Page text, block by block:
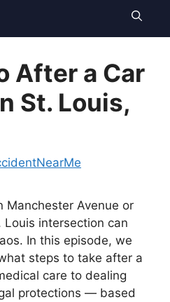
After a Car
St. Louis,
Manchester Avenue or
intersection can
In this episode, we
steps to take after a
care to dealing
protections — based